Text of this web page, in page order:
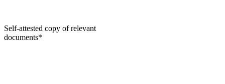
Self-attested copy of relevant
documents*